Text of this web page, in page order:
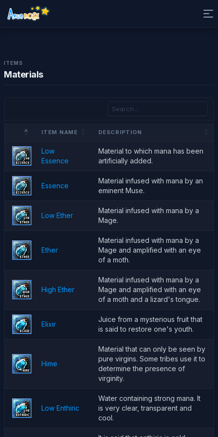
ITEMS
Materials
ITEM NAME DESCRIPTION
Low
Essence
Material to which mana has been
artificially added.
Essence
Material infused with mana by an
eminent Muse.
Low Ether
Material infused with mana by a
Mage.
Ether
Material infused with mana by a
Mage and amplified with an eye
of a moth.
High Ether
Material infused with mana by a
Mage and amplified with an eye
of a moth and a lizard's tongue.
Elixir
Juice from a mysterious fruit that
is said to restore one's youth.
Hime
Material that can only be seen by
pure virgins. Some tribes use it to
determine the presence of
virginity.
Low Enthiric
Water containing strong mana. It
is very clear, transparent and
cool.